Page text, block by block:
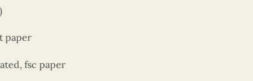
paper
fsc paper